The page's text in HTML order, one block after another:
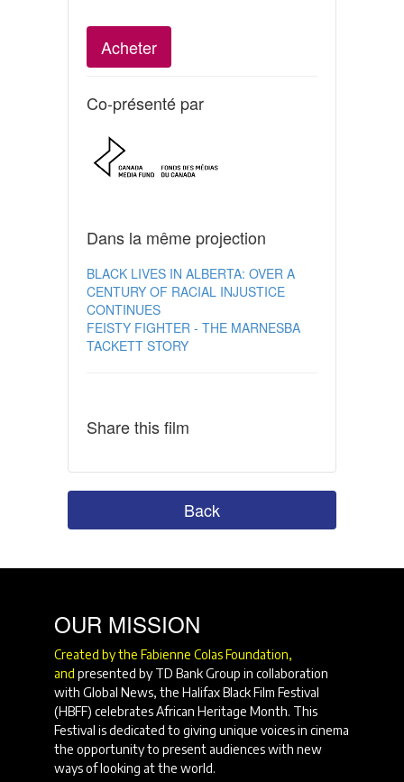
Acheter
Co-présenté par
Dans la même projection
BLACK LIVES IN ALBERTA: OVER A
CENTURY OF RACIAL INJUSTICE
CONTINUES
FEISTY FIGHTER - THE MARNESBA
TACKETT STORY
Share this film
Back
OUR MISSION
Created by the Fabienne Colas Foundation,
and presented by TD Bank Group in collaboration
with Global News, the Halifax Black Film Festival
(HBFF) celebrates African Heritage Month. This
Festival is dedicated to giving unique voices in cinema
the opportunity to present audiences with new
ways of looking at the world.